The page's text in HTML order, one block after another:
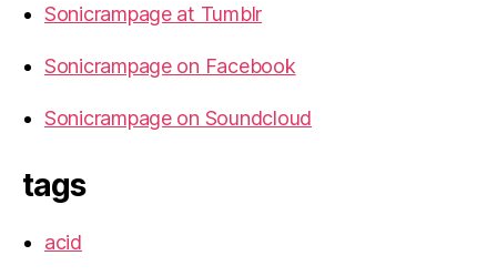
Sonicrampage at Tumblr
Sonicrampage on Facebook
Sonicrampage on Soundcloud
tags
acid